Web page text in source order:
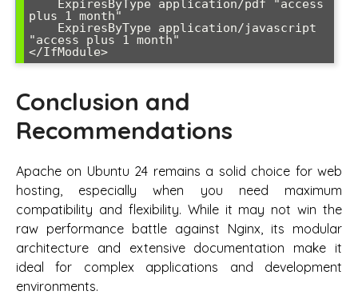
plus 1 month"
"access plus 1 month"
</IfModule>
Conclusion and
Recommendations
Apache on Ubuntu 24 remains a solid choice for web
hosting, especially when you need maximum
compatibility and flexibility. While it may not win the
raw performance battle against Nginx, its modular
architecture and extensive documentation make it
ideal for complex applications and development
environments.